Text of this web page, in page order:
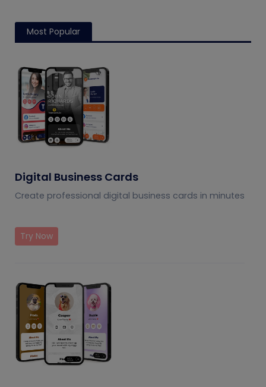
Most Popular
Digital Business Cards
Create professional digital business cards in minutes
Try Now